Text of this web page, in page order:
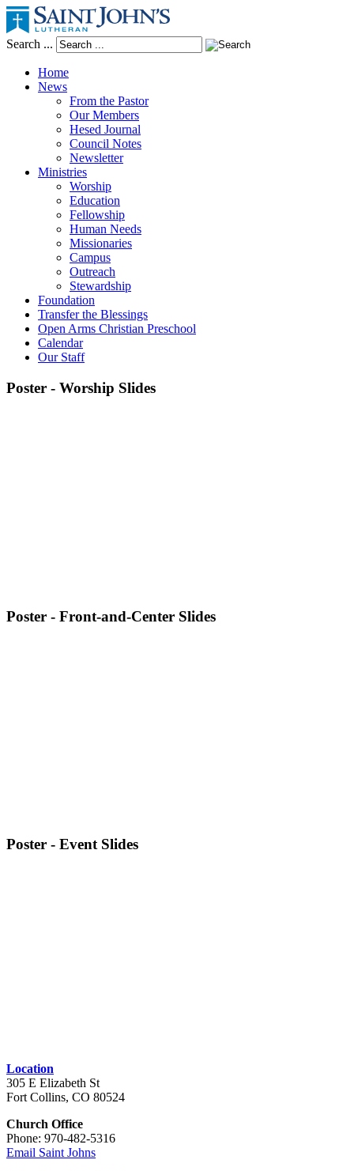
Search ...
Home
News
From the Pastor
Our Members
Hesed Journal
Council Notes
Newsletter
Ministries
Worship
Education
Fellowship
Human Needs
Missionaries
Campus
Outreach
Stewardship
Foundation
Transfer the Blessings
Open Arms Christian Preschool
Calendar
Our Staff
Poster - Worship Slides
Poster - Front-and-Center Slides
Poster - Event Slides
Location
305 E Elizabeth St
Fort Collins, CO 80524
Church Office
Phone: 970-482-5316
Email Saint Johns